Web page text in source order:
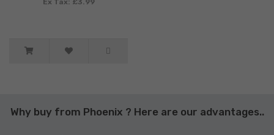
Ex Tax: £3.99
Why buy from Phoenix ? Here are our advantages..